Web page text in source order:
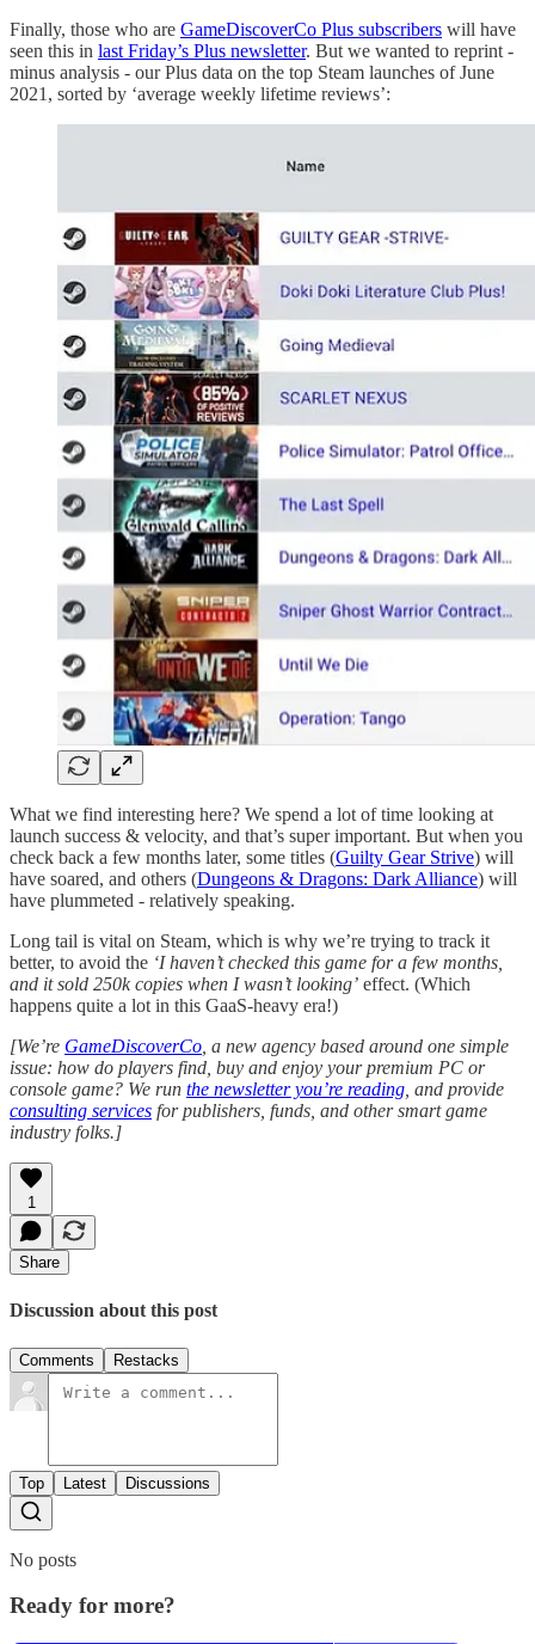
Finally, those who are GameDiscoverCo Plus subscribers will have
seen this in last Friday’s Plus newsletter. But we wanted to reprint -
minus analysis - our Plus data on the top Steam launches of June
2021, sorted by ‘average weekly lifetime reviews’:
What we find interesting here? We spend a lot of time looking at
launch success & velocity, and that’s super important. But when you
check back a few months later, some titles (Guilty Gear Strive) will
have soared, and others (Dungeons & Dragons: Dark Alliance) will
have plummeted - relatively speaking.
Long tail is vital on Steam, which is why we’re trying to track it
better, to avoid the ‘I haven’t checked this game for a few months,
and it sold 250k copies when I wasn’t looking’ effect. (Which
happens quite a lot in this GaaS-heavy era!)
[We’re GameDiscoverCo , a new agency based around one simple
issue: how do players find, buy and enjoy your premium PC or
console game? We run the newsletter you’re reading , and provide
consulting services for publishers, funds, and other smart game
industry folks.]
1
Share
Discussion about this post
Comments Restacks
Top Latest Discussions
No posts
Ready for more?